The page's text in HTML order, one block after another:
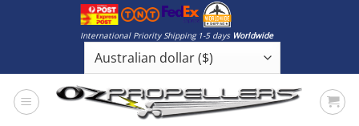
International Priority Shipping 1-5 days Worldwide